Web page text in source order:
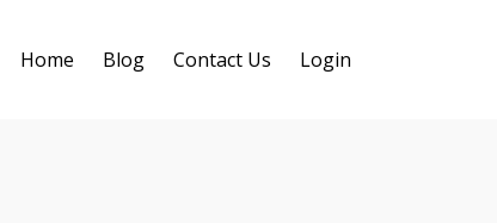
Home Blog Contact Us Login